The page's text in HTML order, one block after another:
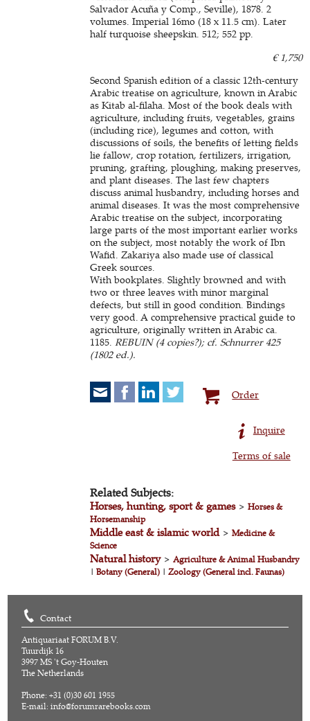
Salvador Acuña y Comp., Seville), 1878. 2
volumes. Imperial 16mo (18 x 11.5 cm). Later
half turquoise sheepskin. 512; 552 pp.
€ 1,750
Second Spanish edition of a classic 12th-century
Arabic treatise on agriculture, known in Arabic
as Kitab al-filaha. Most of the book deals with
agriculture, including fruits, vegetables, grains
(including rice), legumes and cotton, with
discussions of soils, the benefits of letting fields
lie fallow, crop rotation, fertilizers, irrigation,
pruning, grafting, ploughing, making preserves,
and plant diseases. The last few chapters
discuss animal husbandry, including horses and
animal diseases. It was the most comprehensive
Arabic treatise on the subject, incorporating
large parts of the most important earlier works
on the subject, most notably the work of Ibn
Wafid. Zakariya also made use of classical
Greek sources.
With bookplates. Slightly browned and with
two or three leaves with minor marginal
defects, but still in good condition. Bindings
very good. A comprehensive practical guide to
agriculture, originally written in Arabic ca.
1185.REBUIN (4 copies?); cf. Schnurrer 425
(1802 ed.).
Order
Inquire
Terms of sale
Related Subjects:
Horses, hunting, sport & games>Horses &
Horsemanship
Middle east & islamic world>Medicine &
Science
Natural history>Agriculture & Animal Husbandry
|Botany (General) |Zoology (General incl. Faunas)
Contact
Antiquariaat FORUM B.V.
Tuurdijk 16
3997 MS 't Goy-Houten
The Netherlands
Phone: +31 (0)30 601 1955
E-mail:info@forumrarebooks.com